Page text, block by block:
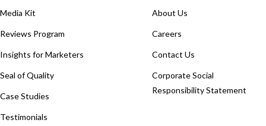
Media Kit
Reviews Program
Insights for Marketers
Seal of Quality
Case Studies
Testimonials
About Us
Careers
Contact Us
Corporate Social
Responsibility Statement